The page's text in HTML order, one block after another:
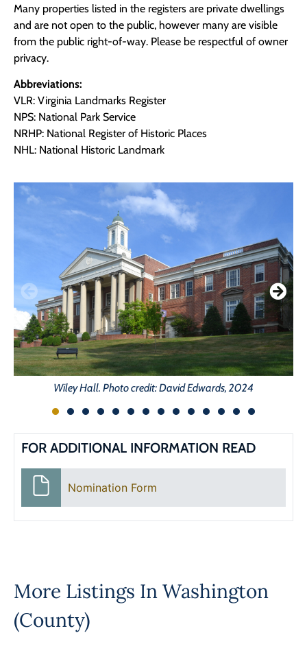
Many properties listed in the registers are private dwellings
and are not open to the public, however many are visible
from the public right-of-way. Please be respectful of owner
privacy.
Abbreviations:
VLR: Virginia Landmarks Register
NPS: National Park Service
NRHP: National Register of Historic Places
NHL: National Historic Landmark
Wiley Hall. Photo credit: David Edwards, 2024
FOR ADDITIONAL INFORMATION READ
Nomination Form
More Listings InWashington
(County)